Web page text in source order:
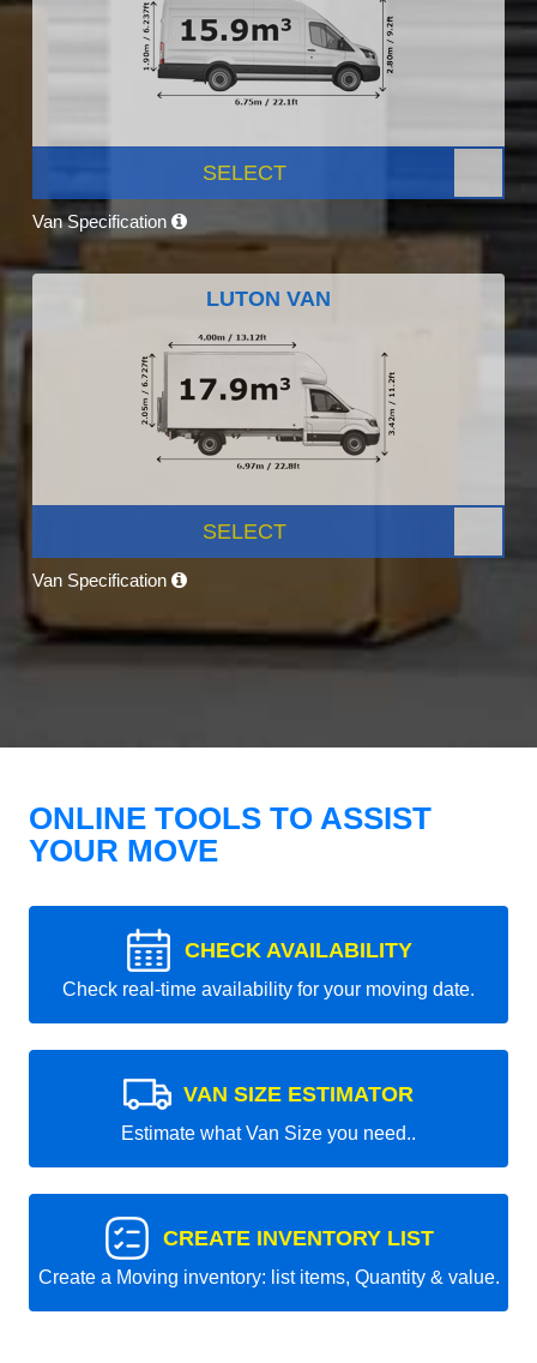
SELECT
Van Specification
LUTON VAN
SELECT
Van Specification
ONLINE TOOLS TO ASSIST
YOUR MOVE
CHECK AVAILABILITY
Check real-time availability for your moving date.
VAN SIZE ESTIMATOR
Estimate what Van Size you need..
CREATE INVENTORY LIST
Create a Moving inventory: list items, Quantity & value.